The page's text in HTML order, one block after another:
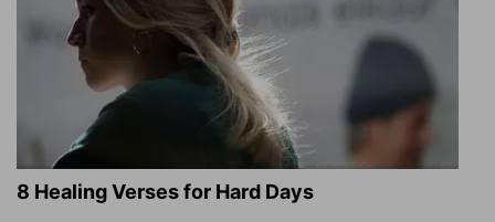
8 Healing Verses for Hard Days